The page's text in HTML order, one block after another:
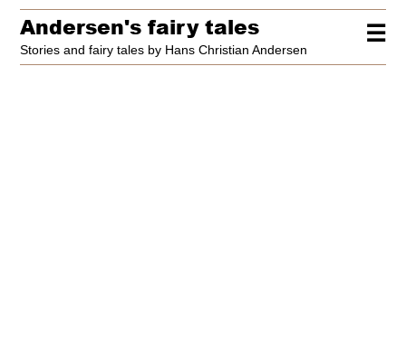
☰
Andersen's fairy tales
Stories and fairy tales by Hans Christian Andersen